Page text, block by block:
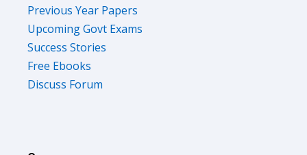
Previous Year Papers
Upcoming Govt Exams
Success Stories
Free Ebooks
Discuss Forum